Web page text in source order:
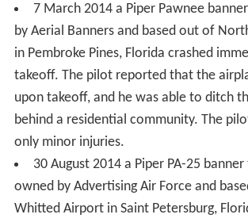
7 March 2014 a Piper Pawnee
by Aerial Banners and based out of
in Pembroke Pines, Florida crashed
takeoff. The pilot reported that the
upon takeoff, and he was able to ditch
behind a residential community. The
only minor injuries.
30 August 2014 a Piper PA-25
owned by Advertising Air Force and
Whitted Airport in Saint Petersburg,